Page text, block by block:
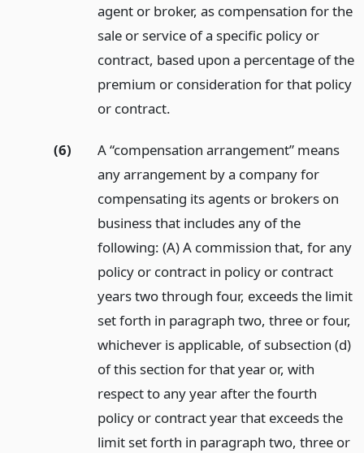
agent or broker, as compensation for the
sale or service of a specific policy or
contract, based upon a percentage of the
premium or consideration for that policy
or contract.
(6)
A “compensation arrangement” means
any arrangement by a company for
compensating its agents or brokers on
business that includes any of the
following: (A) A commission that, for any
policy or contract in policy or contract
years two through four, exceeds the limit
set forth in paragraph two, three or four,
whichever is applicable, of subsection (d)
of this section for that year or, with
respect to any year after the fourth
policy or contract year that exceeds the
limit set forth in paragraph two, three or